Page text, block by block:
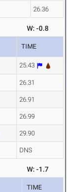
26.36
W: -0.8
TIME
25.43
26.31
26.91
26.99
29.90
DNS
W: -1.7
TIME